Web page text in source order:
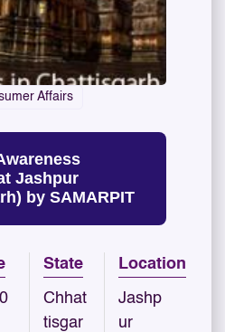
Affairs
Jashpur
by SAMARPIT
State
Chhat
tisgar
Location
Jashp
ur